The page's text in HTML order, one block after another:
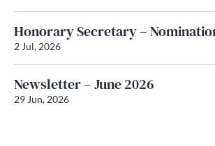
Honorary Secretary –
2 Jul, 2026
Newsletter – June 2026
29 Jun, 2026